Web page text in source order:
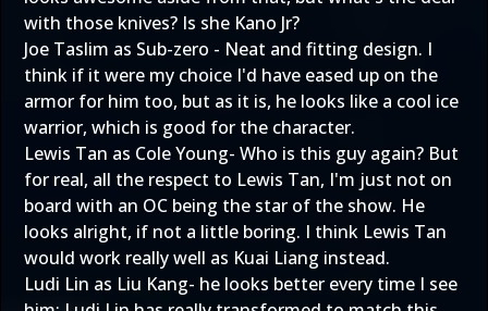
with those knives? Is she Kano Jr?
Joe Taslim as Sub-zero - Neat and fitting design. I
think if it were my choice I'd have eased up on the
armor for him too, but as it is, he looks like a cool ice
warrior, which is good for the character.
Lewis Tan as Cole Young- Who is this guy again? But
for real, all the respect to Lewis Tan, I'm just not on
board with an OC being the star of the show. He
looks alright, if not a little boring. I think Lewis Tan
would work really well as Kuai Liang instead.
Ludi Lin as Liu Kang- he looks better every time I see